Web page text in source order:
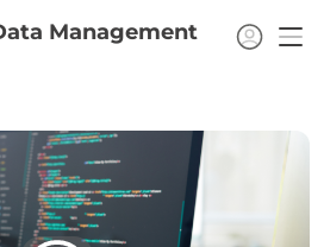
Management